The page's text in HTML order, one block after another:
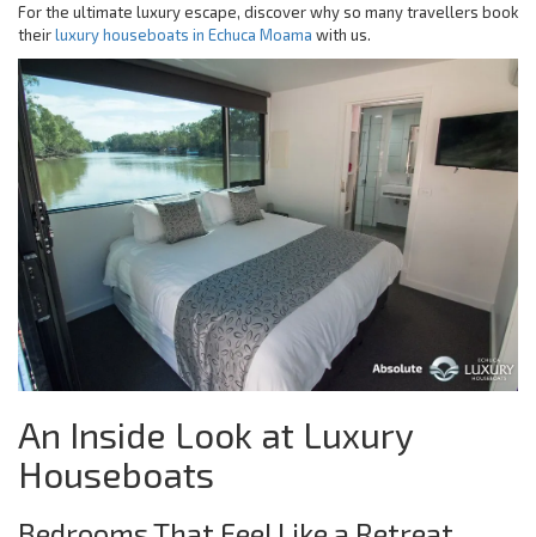
For the ultimate luxury escape, discover why so many travellers book
theirluxury houseboats in Echuca Moama with us.
An Inside Look at Luxury
Houseboats